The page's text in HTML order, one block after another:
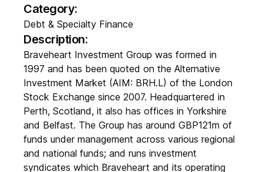
Category:
Debt & Specialty Finance
Description:
Braveheart Investment Group was formed in
1997 and has been quoted on the Alternative
Investment Market (AIM: BRH.L) of the London
Stock Exchange since 2007. Headquartered in
Perth, Scotland, it also has offices in Yorkshire
and Belfast. The Group has around GBP121m of
funds under management across various regional
and national funds; and runs investment
syndicates which Braveheart and its operating